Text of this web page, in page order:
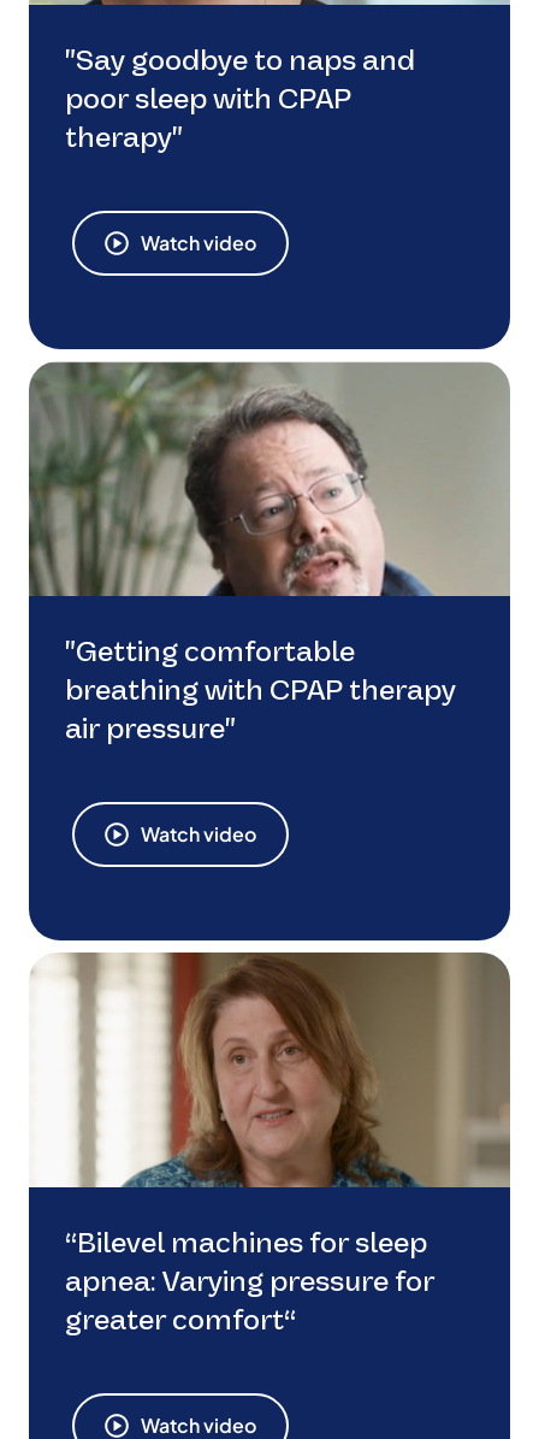
"Say goodbye to naps and
poor sleep with CPAP
therapy"
Watch video
"Getting comfortable
breathing with CPAP therapy
air pressure"
Watch video
“Bilevel machines for sleep
apnea: Varying pressure for
greater comfort“
Watch video